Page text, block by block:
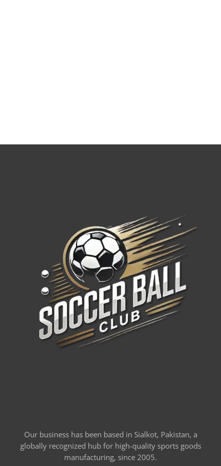
Our business has been based in Sialkot, Pakistan, a
globally recognized hub for high-quality sports goods
manufacturing, since 2005.